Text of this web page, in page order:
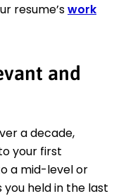
resume’swork
and
a decade,
your first
a mid-level or
held in the last